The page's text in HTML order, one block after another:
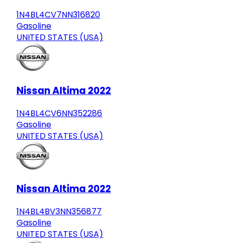
1N4BL4CV7NN316820
Gasoline
UNITED STATES (USA)
Nissan Altima 2022
1N4BL4CV6NN352286
Gasoline
UNITED STATES (USA)
Nissan Altima 2022
1N4BL4BV3NN356877
Gasoline
UNITED STATES (USA)